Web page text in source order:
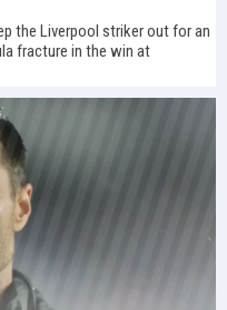
the Liverpool striker out for an
fracture in the win at